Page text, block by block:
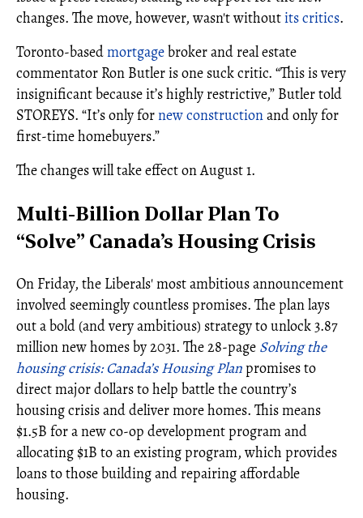
changes. The move, however, wasn't withoutits critics.
Toronto-basedmortgagebroker and real estate
commentator Ron Butler is one suck critic. “This is very
insignificant because it’s highly restrictive,” Butler told
STOREYS. “It’s only fornew constructionand only for
first-time homebuyers.”
The changes will take effect on August 1.
Multi-Billion Dollar Plan To
“Solve” Canada’s Housing Crisis
On Friday, the Liberals' most ambitious announcement
involved seemingly countless promises. The plan lays
out a bold (and very ambitious) strategy to unlock 3.87
million new homes by 2031. The 28-page Solving the
housing crisis: Canada’s Housing Planpromises to
direct major dollars to help battle the country’s
housing crisis and deliver more homes. This means
$1.5B for a new co-op development program and
allocating $1B to an existing program, which provides
loans to those building and repairing affordable
housing.